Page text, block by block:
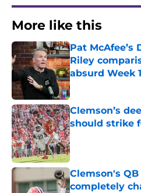
More like this
Pat McAfee’s
Riley
absurd Week
Published by on
Clemson’s
should strike
Published by on
Clemson's
completely